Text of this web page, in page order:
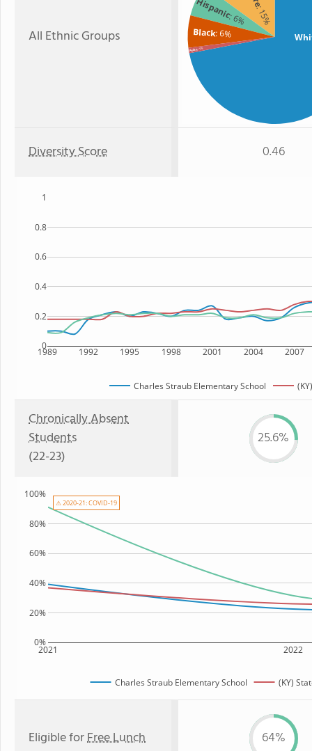
All Ethnic Groups
: 15%
Hispanic: 6%
Black: 6%
Asian: 1%
Diversity Score 0.46
1989 1992 1995 1998 2001 2004 2007
0
0.2
0.4
0.6
0.8
1
Charles Straub Elementary School
Chronically Absent
Students
(22-23)
25.6%
2021 2022
0%
20%
40%
60%
80%
100%
Charles Straub Elementary School (KY)
⚠ 2020-21: COVID-19
Eligible forFree Lunch 64%